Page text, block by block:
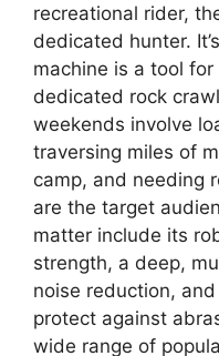
recreational rider,
dedicated hunter.
machine is a tool
dedicated rock
weekends involve
traversing miles of
camp, and needing
are the target
matter include its
strength, a deep,
noise reduction,
protect against
wide range of